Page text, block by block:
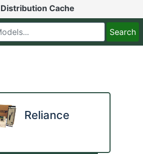
Distribution Cache
Reliance